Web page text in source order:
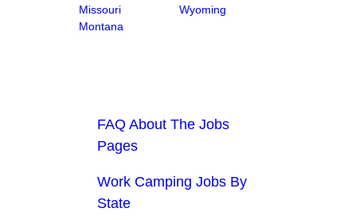
Missouri
Montana
Wyoming
FAQ About The Jobs
Pages
Work Camping Jobs By
State